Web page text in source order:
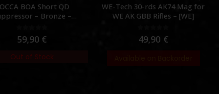
BOA Short QD
– Bronze –
59,90 €
Out of Stock
WE-Tech 30-rds AK74 Mag for
WE AK GBB Rifles – [WE]
49,90 €